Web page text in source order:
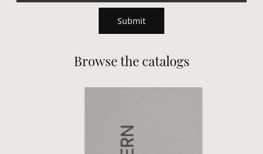
Browse the catalogs
Submit